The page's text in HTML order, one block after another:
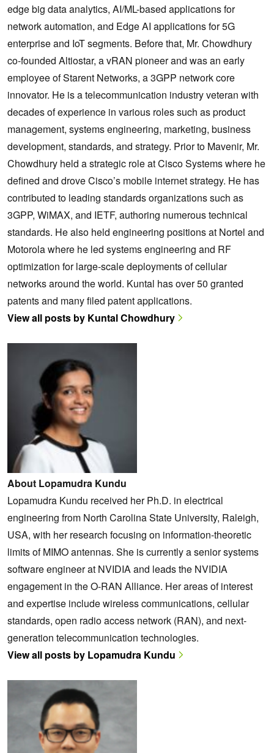
edge big data analytics, AI/ML-based applications for
network automation, and Edge AI applications for 5G
enterprise and IoT segments. Before that, Mr. Chowdhury
co-founded Altiostar, a vRAN pioneer and was an early
employee of Starent Networks, a 3GPP network core
innovator. He is a telecommunication industry veteran with
decades of experience in various roles such as product
management, systems engineering, marketing, business
development, standards, and strategy. Prior to Mavenir, Mr.
Chowdhury held a strategic role at Cisco Systems where he
defined and drove Cisco’s mobile internet strategy. He has
contributed to leading standards organizations such as
3GPP, WiMAX, and IETF, authoring numerous technical
standards. He also held engineering positions at Nortel and
Motorola where he led systems engineering and RF
optimization for large-scale deployments of cellular
networks around the world. Kuntal has over 50 granted
patents and many filed patent applications.
View all posts by Kuntal Chowdhury
About Lopamudra Kundu
Lopamudra Kundu received her Ph.D. in electrical
engineering from North Carolina State University, Raleigh,
USA, with her research focusing on information-theoretic
limits of MIMO antennas. She is currently a senior systems
software engineer at NVIDIA and leads the NVIDIA
engagement in the O-RAN Alliance. Her areas of interest
and expertise include wireless communications, cellular
standards, open radio access network (RAN), and next-
generation telecommunication technologies.
View all posts by Lopamudra Kundu